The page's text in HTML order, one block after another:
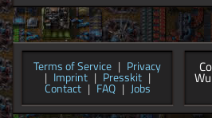
Terms of Service | Privacy
| Imprint | Presskit |
Contact | FAQ | Jobs